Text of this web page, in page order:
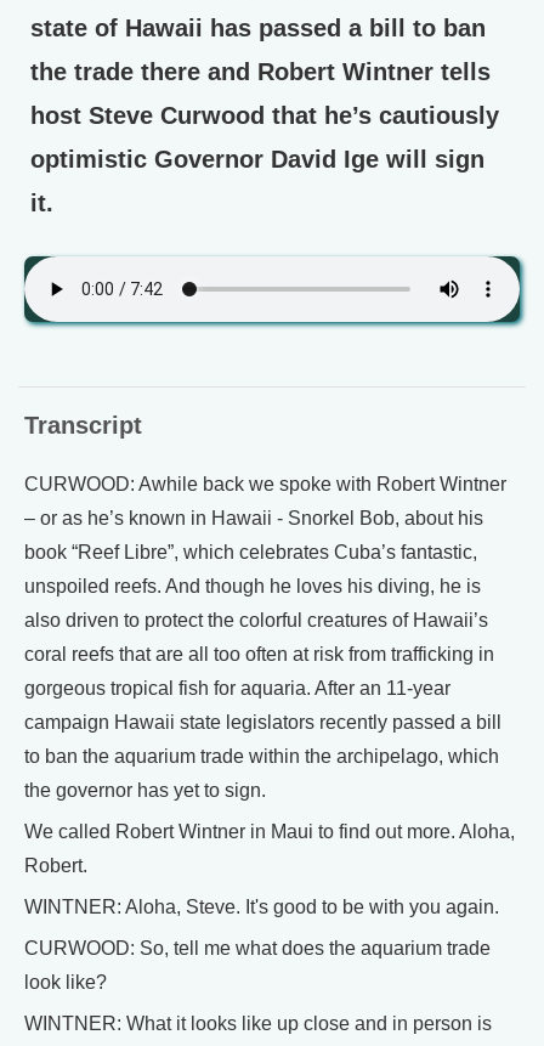
state of Hawaii has passed a bill to ban
the trade there and Robert Wintner tells
host Steve Curwood that he’s cautiously
optimistic Governor David Ige will sign
it.
Transcript
CURWOOD: Awhile back we spoke with Robert Wintner
– or as he’s known in Hawaii - Snorkel Bob, about his
book “Reef Libre”, which celebrates Cuba’s fantastic,
unspoiled reefs. And though he loves his diving, he is
also driven to protect the colorful creatures of Hawaii’s
coral reefs that are all too often at risk from trafficking in
gorgeous tropical fish for aquaria. After an 11-year
campaign Hawaii state legislators recently passed a bill
to ban the aquarium trade within the archipelago, which
the governor has yet to sign.
We called Robert Wintner in Maui to find out more. Aloha,
Robert.
WINTNER: Aloha, Steve. It's good to be with you again.
CURWOOD: So, tell me what does the aquarium trade
look like?
WINTNER: What it looks like up close and in person is